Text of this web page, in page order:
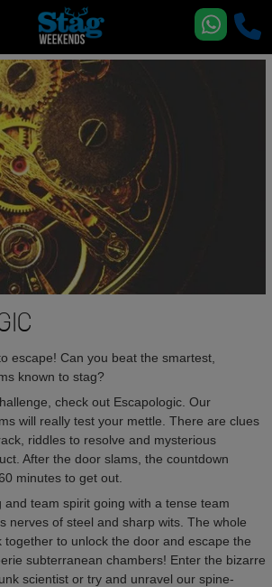
escape! Can you beat the smartest,
known to stag?
check out Escapologic. Our
will really test your mettle. There are clues
riddles to resolve and mysterious
After the door slams, the countdown
minutes to get out.
team spirit going with a tense team
nerves of steel and sharp wits. The whole
together to unlock the door and escape the
subterranean chambers! Enter the bizarre
scientist or try and unravel our spine-